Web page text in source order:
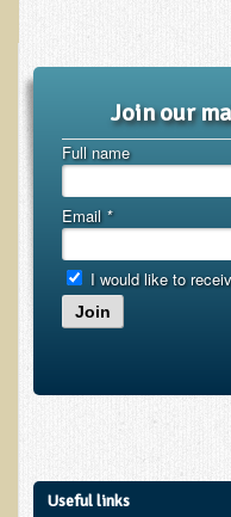
Blemish Removal
Testimonials
B.B., Dr. T's Patient
James Martin
Join our
Full name
Email *
I would like to
Join
Useful links